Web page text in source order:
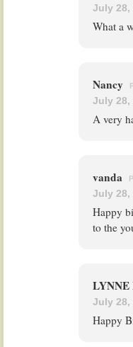
July 28,
What a
Nancy
July 28,
A very
vanda
July 28,
Happy
to the
July 28,
Happy